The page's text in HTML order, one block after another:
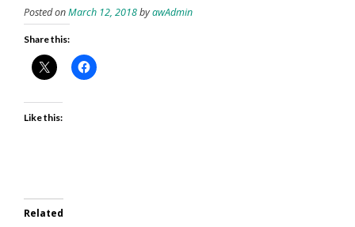
Posted onMarch 12, 2018byawAdmin
Share this:
Like this:
Related